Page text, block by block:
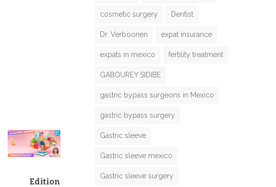
Edition
cosmetic surgery Dentist
Dr. Verboonen expat insurance
expats in mexico fertility treatment
GABOUREY SIDIBE
gastric bypass surgeons in Mexico
gastric bypass surgery
Gastric sleeve
Gastric sleeve mexico
Gastric sleeve surgery